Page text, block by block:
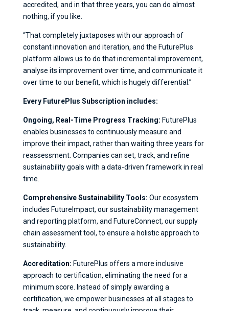
accredited, and in that three years, you can do almost
nothing, if you like.
“That completely juxtaposes with our approach of
constant innovation and iteration, and the FuturePlus
platform allows us to do that incremental improvement,
analyse its improvement over time, and communicate it
over time to our benefit, which is hugely differential.”
Every FuturePlus Subscription includes:
Ongoing, Real-Time Progress Tracking: FuturePlus
enables businesses to continuously measure and
improve their impact, rather than waiting three years for
reassessment. Companies can set, track, and refine
sustainability goals with a data-driven framework in real
time.
Comprehensive Sustainability Tools: Our ecosystem
includes FutureImpact, our sustainability management
and reporting platform, and FutureConnect, our supply
chain assessment tool, to ensure a holistic approach to
sustainability.
Accreditation: FuturePlus offers a more inclusive
approach to certification, eliminating the need for a
minimum score. Instead of simply awarding a
certification, we empower businesses at all stages to